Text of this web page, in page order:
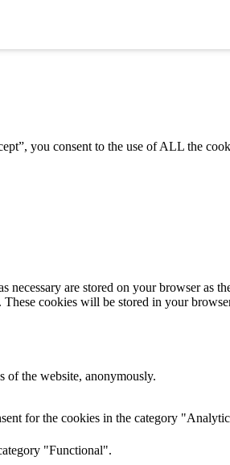
you consent to the use of ALL the
are stored on your browser as
These cookies will be stored in your
of the website, anonymously.
for the cookies in the category
"Functional".